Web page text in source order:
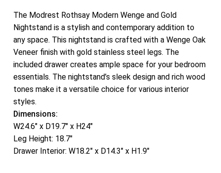
The Modrest Rothsay Modern Wenge and Gold
Nightstand is a stylish and contemporary addition to
any space. This nightstand is crafted with a Wenge Oak
Veneer finish with gold stainless steel legs. The
included drawer creates ample space for your bedroom
essentials. The nightstand’s sleek design and rich wood
tones make it a versatile choice for various interior
styles.
Dimensions:
W24.6″ x D19.7″ x H24″
Leg Height: 18.7″
Drawer Interior: W18.2″ x D14.3″ x H1.9″